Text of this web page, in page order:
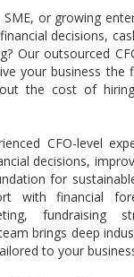
or growing
decisions,
Our outsourced
your business the
the cost of
CFO-level
decisions,
for
with financial
fundraising
brings deep
to your